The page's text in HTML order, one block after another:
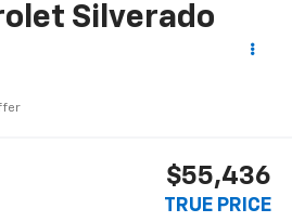
Silverado
$55,436
TRUE PRICE